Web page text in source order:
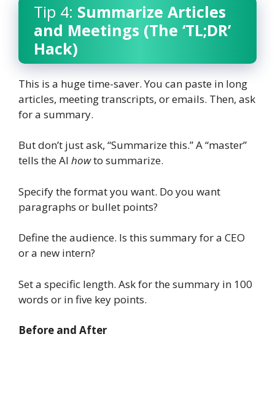
Tip 4: Summarize Articles
and Meetings (The ‘TL;DR’
Hack)
This is a huge time-saver. You can paste in long
articles, meeting transcripts, or emails. Then, ask
for a summary.
But don’t just ask, “Summarize this.” A “master”
tells the AI howto summarize.
Specify the format you want. Do you want
paragraphs or bullet points?
Define the audience. Is this summary for a CEO
or a new intern?
Set a specific length. Ask for the summary in 100
words or in five key points.
Before and After